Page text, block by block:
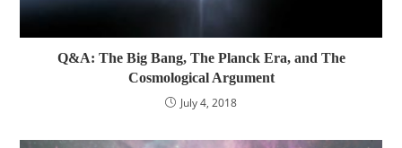
Q&A: The Big Bang, The Planck Era, and The
Cosmological Argument
July 4, 2018